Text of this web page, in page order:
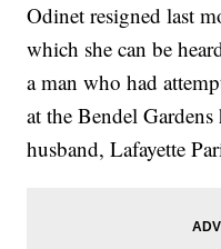
Odinet resigned last
which she can be
a man who had
at the Bendel
husband, Lafayette